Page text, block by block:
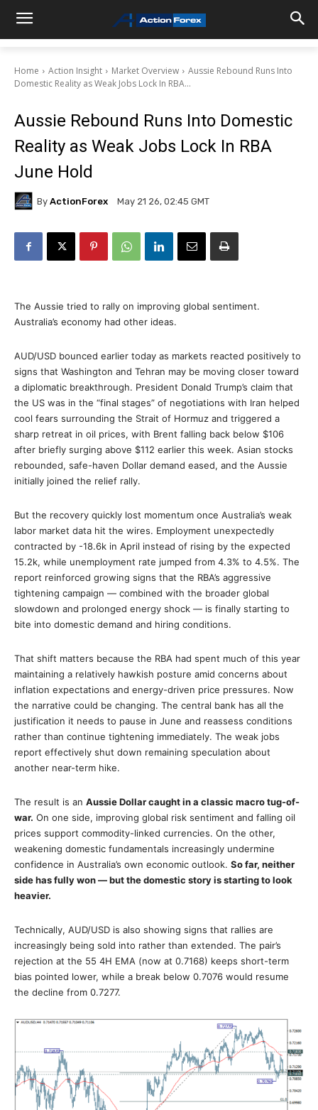
Home Action Insight Market Overview
Aussie Rebound Runs Into
Domestic Reality as Weak Jobs Lock In RBA...
Aussie Rebound Runs Into Domestic
Reality as Weak Jobs Lock In RBA
June Hold
By ActionForex May 21 26, 02:45 GMT
The Aussie tried to rally on improving global sentiment.
Australia’s economy had other ideas.
AUD/USD bounced earlier today as markets reacted positively to
signs that Washington and Tehran may be moving closer toward
a diplomatic breakthrough. President Donald Trump’s claim that
the US was in the “final stages” of negotiations with Iran helped
cool fears surrounding the Strait of Hormuz and triggered a
sharp retreat in oil prices, with Brent falling back below $106
after briefly surging above $112 earlier this week. Asian stocks
rebounded, safe-haven Dollar demand eased, and the Aussie
initially joined the relief rally.
But the recovery quickly lost momentum once Australia’s weak
labor market data hit the wires. Employment unexpectedly
contracted by -18.6k in April instead of rising by the expected
15.2k, while unemployment rate jumped from 4.3% to 4.5%. The
report reinforced growing signs that the RBA’s aggressive
tightening campaign — combined with the broader global
slowdown and prolonged energy shock — is finally starting to
bite into domestic demand and hiring conditions.
That shift matters because the RBA had spent much of this year
maintaining a relatively hawkish posture amid concerns about
inflation expectations and energy-driven price pressures. Now
the narrative could be changing. The central bank has all the
justification it needs to pause in June and reassess conditions
rather than continue tightening immediately. The weak jobs
report effectively shut down remaining speculation about
another near-term hike.
The result is an Aussie Dollar caught in a classic macro tug-of-
war. On one side, improving global risk sentiment and falling oil
prices support commodity-linked currencies. On the other,
weakening domestic fundamentals increasingly undermine
confidence in Australia’s own economic outlook. So far, neither
side has fully won — but the domestic story is starting to look
heavier.
Technically, AUD/USD is also showing signs that rallies are
increasingly being sold into rather than extended. The pair’s
rejection at the 55 4H EMA (now at 0.7168) keeps short-term
bias pointed lower, while a break below 0.7076 would resume
the decline from 0.7277.